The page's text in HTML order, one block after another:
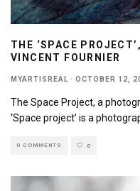
THE ‘SPACE
VINCENT FOURNIER
MYARTISREAL · OCTOBER 12,
The Space Project, a
‘Space project’ is a
0 COMMENTS 0